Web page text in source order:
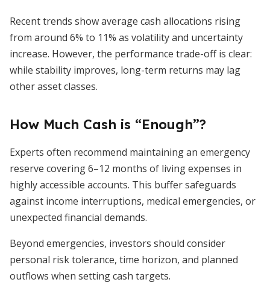
Recent trends show average cash allocations rising
from around 6% to 11% as volatility and uncertainty
increase. However, the performance trade-off is clear:
while stability improves, long-term returns may lag
other asset classes.
How Much Cash is “Enough”?
Experts often recommend maintaining an emergency
reserve covering 6–12 months of living expenses in
highly accessible accounts. This buffer safeguards
against income interruptions, medical emergencies, or
unexpected financial demands.
Beyond emergencies, investors should consider
personal risk tolerance, time horizon, and planned
outflows when setting cash targets.